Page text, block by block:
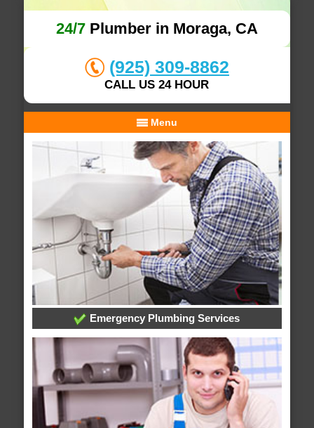
24/7Plumber in Moraga, CA
(925) 309-8862
CALL US 24 HOUR
Menu
Emergency Plumbing Services